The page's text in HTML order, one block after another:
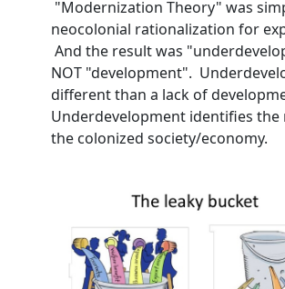
"Modernization Theory" was
neocolonial rationalization for
And the result was
NOT "development".
different than a lack of
Underdevelopment identifies the
the colonized society/economy.